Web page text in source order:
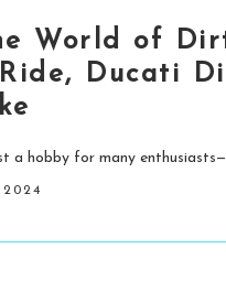
World of
Ducati
a hobby for many